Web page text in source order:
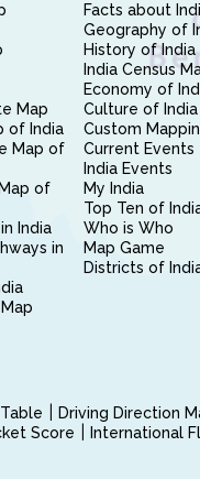
Map
of India
Map of
of
India
in
Facts about
Geography of
History of India
India Census
Economy of
Culture of India
Custom
Current Events
India Events
My India
Top Ten of
Who is Who
Map Game
Districts of
Driving Direction
Score
International